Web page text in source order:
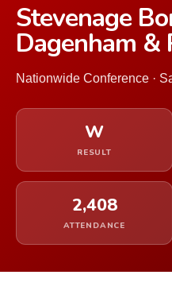
Stevenage
Dagenham &
Nationwide Conference ·
W
RESULT
2,408
ATTENDANCE